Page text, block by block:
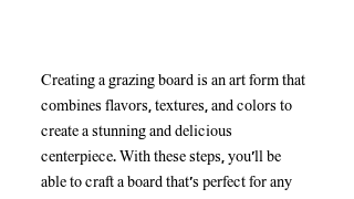
Creating a grazing board is an art form that
combines flavors, textures, and colors to
create a stunning and delicious
centerpiece. With these steps, you'll be
able to craft a board that's perfect for any